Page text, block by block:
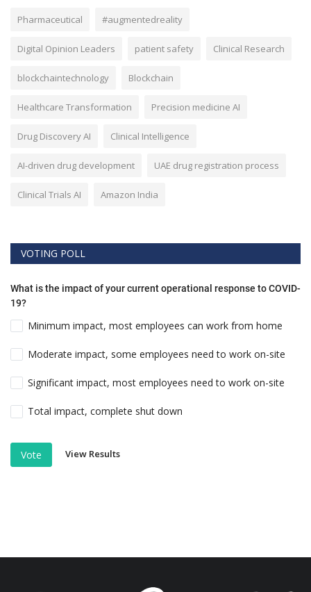
Pharmaceutical #augmentedreality
Digital Opinion Leaders patient safety Clinical Research
blockchaintechnology Blockchain
Healthcare Transformation Precision medicine AI
Drug Discovery AI Clinical Intelligence
AI-driven drug development UAE drug registration process
Clinical Trials AI Amazon India
VOTING POLL
What is the impact of your current operational response to COVID-
19?
Minimum impact, most employees can work from home
Moderate impact, some employees need to work on-site
Significant impact, most employees need to work on-site
Total impact, complete shut down
Vote View Results